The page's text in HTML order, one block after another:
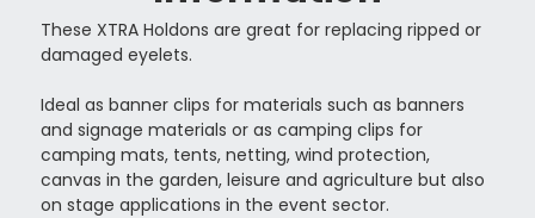
These XTRA Holdons are great for replacing ripped or
damaged eyelets.
Ideal as banner clips for materials such as banners
and signage materials or as camping clips for
camping mats, tents, netting, wind protection,
canvas in the garden, leisure and agriculture but also
on stage applications in the event sector.